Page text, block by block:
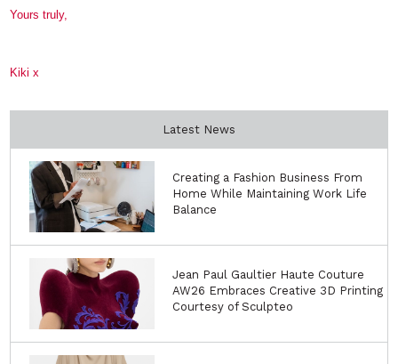
Yours truly,
Kiki x
Latest News
Creating a Fashion Business From
Home While Maintaining Work Life
Balance
Jean Paul Gaultier Haute Couture
AW26 Embraces Creative 3D Printing
Courtesy of Sculpteo